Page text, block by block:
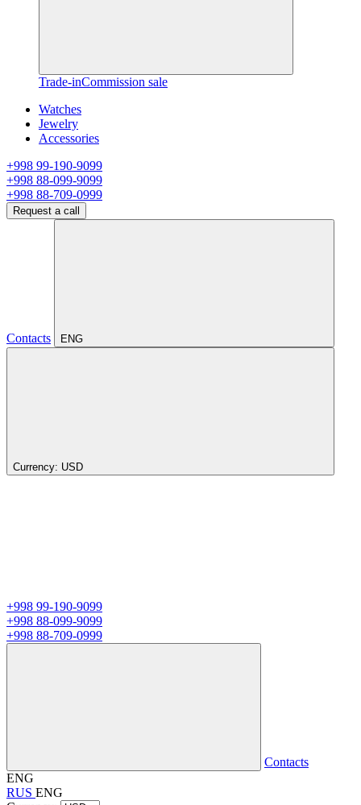
Trade-inCommission sale
Watches
Jewelry
Accessories
+998 99-190-9099
+998 88-099-9099
+998 88-709-0999
Request a call
Contacts ENG
Currency: USD
+998 99-190-9099
+998 88-099-9099
+998 88-709-0999
Contacts
ENG
RUS ENG